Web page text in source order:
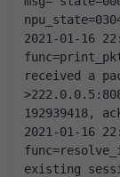
2021-01-16
received a
192939418,
2021-01-16
existing